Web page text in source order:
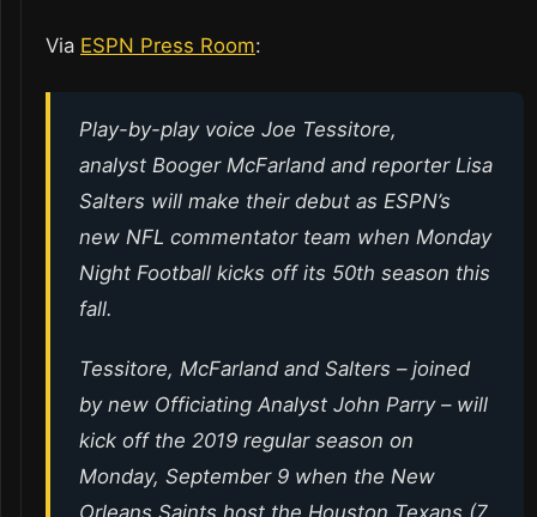
Via ESPN Press Room:
Play-by-play voice Joe Tessitore,
analyst Booger McFarland and reporter Lisa
Salters will make their debut as ESPN’s
new NFL commentator team when Monday
Night Football kicks off its 50th season this
fall.
Tessitore, McFarland and Salters – joined
by new Officiating Analyst John Parry – will
kick off the 2019 regular season on
Monday, September 9 when the New